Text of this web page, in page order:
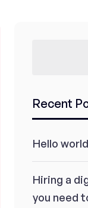
Recent
Hello
Hiring a
you need